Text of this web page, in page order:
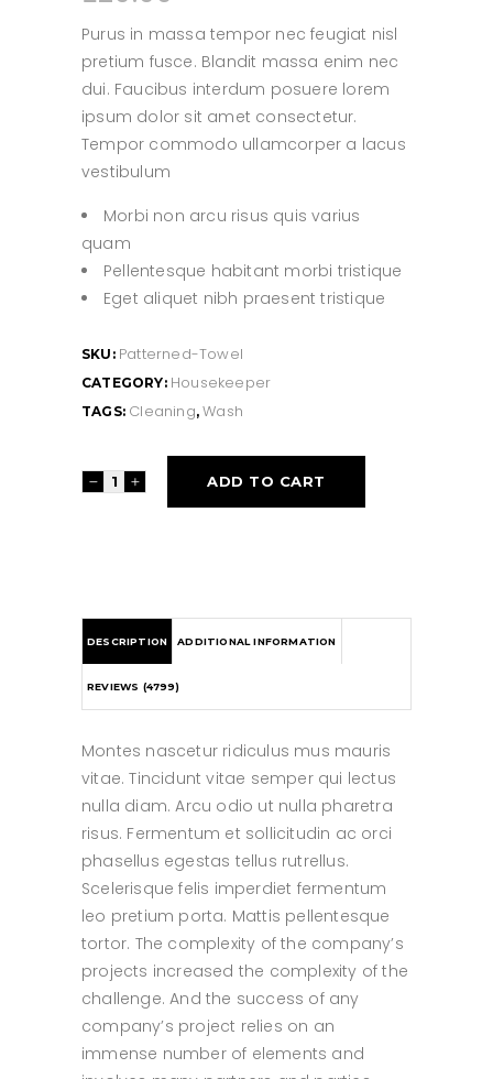
Purus in massa tempor nec feugiat nisl
pretium fusce. Blandit massa enim nec
dui. Faucibus interdum posuere lorem
ipsum dolor sit amet consectetur.
Tempor commodo ullamcorper a lacus
vestibulum
Morbi non arcu risus quis varius
quam
Pellentesque habitant morbi tristique
Eget aliquet nibh praesent tristique
SKU: Patterned-Towel
CATEGORY: Housekeeper
TAGS: Cleaning,Wash
Patterned
ADD TO CART
DESCRIPTION ADDITIONAL INFORMATION
REVIEWS (4799)
Montes nascetur ridiculus mus mauris
vitae. Tincidunt vitae semper qui lectus
nulla diam. Arcu odio ut nulla pharetra
risus. Fermentum et sollicitudin ac orci
phasellus egestas tellus rutrellus.
Scelerisque felis imperdiet fermentum
leo pretium porta. Mattis pellentesque
tortor. The complexity of the company’s
projects increased the complexity of the
challenge. And the success of any
company’s project relies on an
immense number of elements and